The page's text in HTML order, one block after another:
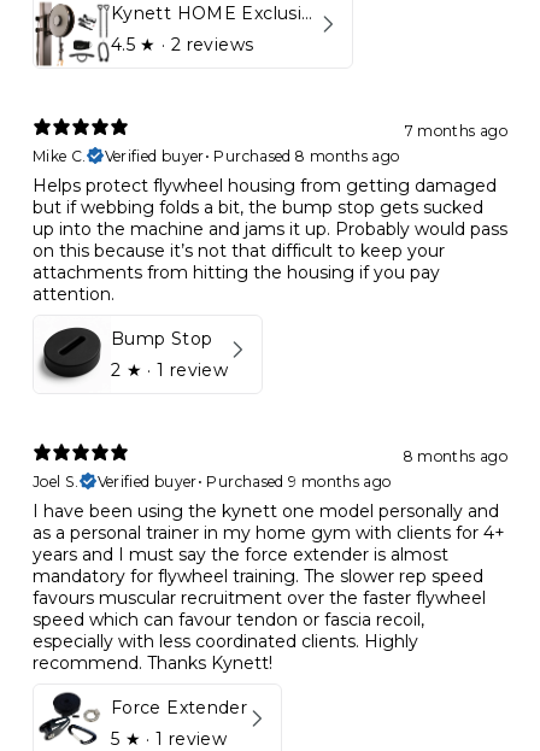
Kynett HOME Exclusive Package
4.5 ★ · 2 reviews
7 months ago
Mike C.
Verified buyer• Purchased 8 months ago
Helps protect flywheel housing from getting damaged
but if webbing folds a bit, the bump stop gets sucked
up into the machine and jams it up. Probably would pass
on this because it’s not that difficult to keep your
attachments from hitting the housing if you pay
attention.
Bump Stop
2 ★ · 1 review
8 months ago
Joel S.
Verified buyer• Purchased 9 months ago
I have been using the kynett one model personally and
as a personal trainer in my home gym with clients for 4+
years and I must say the force extender is almost
mandatory for flywheel training. The slower rep speed
favours muscular recruitment over the faster flywheel
speed which can favour tendon or fascia recoil,
especially with less coordinated clients. Highly
recommend. Thanks Kynett!
Force Extender
5 ★ · 1 review